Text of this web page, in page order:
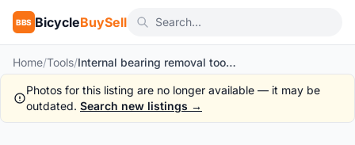
BBS BicycleBuySell
Home/Tools/ Internal bearing removal tool - super hardened with precision n durability
Photos for this listing are no longer available — it may be
outdated. Search new listings →